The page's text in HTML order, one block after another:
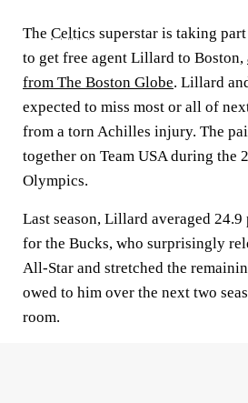
The Celtics superstar is taking
to get free agent Lillard to Boston,
from The Boston Globe. Lillard
expected to miss most or all of
from a torn Achilles injury. The
together on Team USA during the
Olympics.
Last season, Lillard averaged 24.9
for the Bucks, who surprisingly
All-Star and stretched the
owed to him over the next two
room.